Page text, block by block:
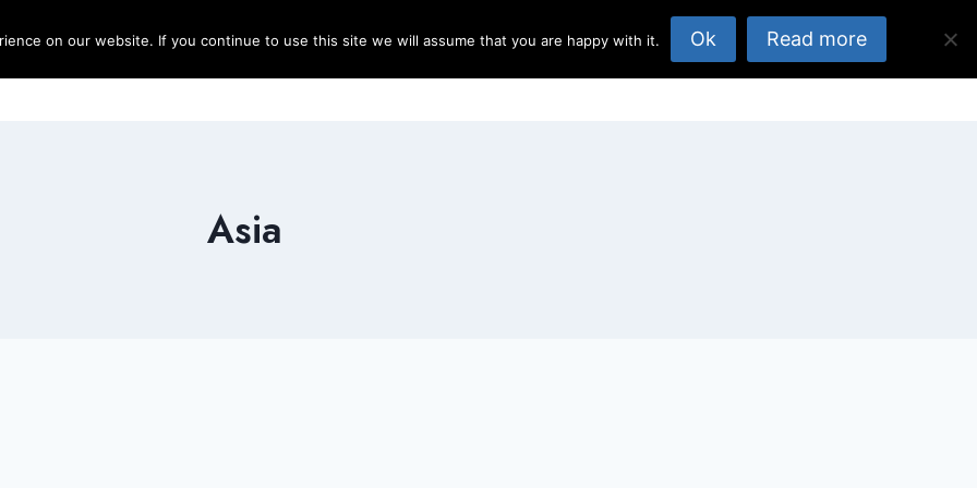
Published Elsewhere
Asia
on our website. If you continue to use this site we will assume that you are happy with it. Ok Read more